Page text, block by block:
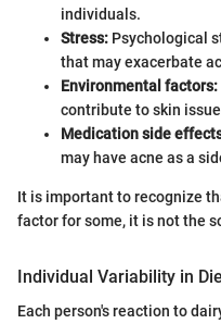
individuals.
Stress: Psychological
that may exacerbate
Environmental factors:
contribute to skin
Medication side
may have acne as a
It is important to recognize
factor for some, it is not the
Individual Variability in
Each person's reaction to